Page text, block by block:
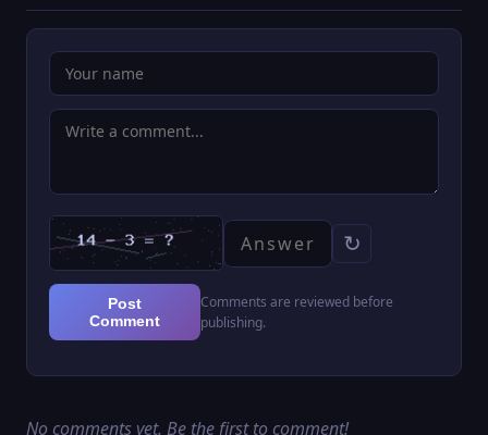
↻
Post
Comment
Comments are reviewed before
publishing.
No comments yet. Be the first to comment!